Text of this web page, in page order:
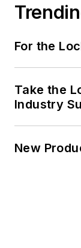
For the
Take the
Industry
New